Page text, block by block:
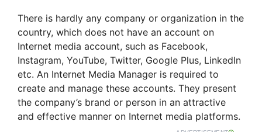
There is hardly any company or organization in the
country, which does not have an account on
Internet media account, such as Facebook,
Instagram, YouTube, Twitter, Google Plus, LinkedIn
etc. An Internet Media Manager is required to
create and manage these accounts. They present
the company’s brand or person in an attractive
and effective manner on Internet media platforms.